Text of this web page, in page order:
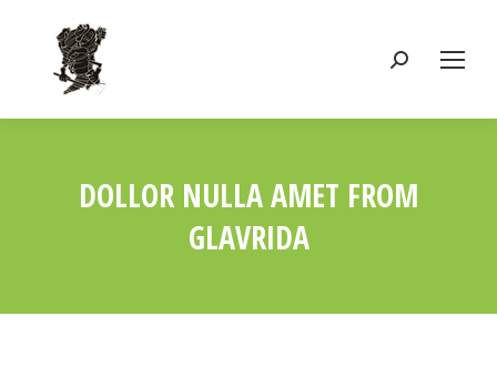
Search:
DOLLOR NULLA AMET FROM
GLAVRIDA